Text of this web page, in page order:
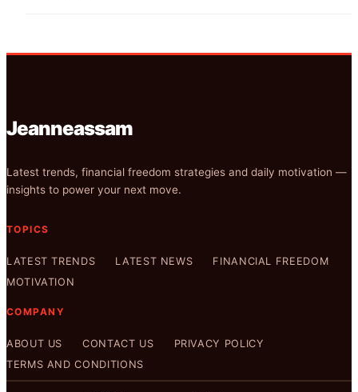
Jeanneassam
Latest trends, financial freedom strategies and daily motivation —
insights to power your next move.
TOPICS
LATEST TRENDS LATEST NEWS
FINANCIAL FREEDOM
MOTIVATION
COMPANY
ABOUT US CONTACT US
PRIVACY POLICY
TERMS AND CONDITIONS